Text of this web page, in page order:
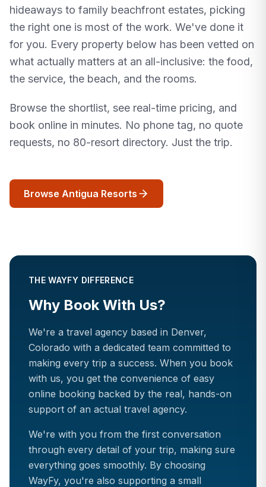
hideaways to family beachfront estates, picking
the right one is most of the work. We've done it
for you. Every property below has been vetted on
what actually matters at an all-inclusive: the food,
the service, the beach, and the rooms.
Browse the shortlist, see real-time pricing, and
book online in minutes. No phone tag, no quote
requests, no 80-resort directory. Just the trip.
Browse Antigua Resorts
THE WAYFY DIFFERENCE
Why Book With Us?
We're a travel agency based in Denver,
Colorado with a dedicated team committed to
making every trip a success. When you book
with us, you get the convenience of easy
online booking backed by the real, hands-on
support of an actual travel agency.
We're with you from the first conversation
through every detail of your trip, making sure
everything goes smoothly. By choosing
WayFy, you're also supporting a small